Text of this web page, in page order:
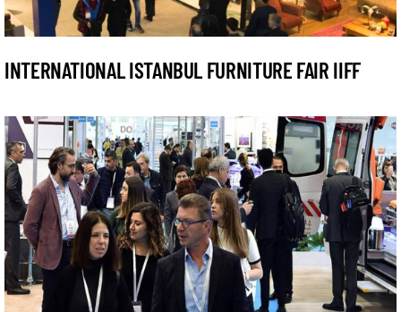
INTERNATIONAL ISTANBUL FURNITURE FAIR IIFF